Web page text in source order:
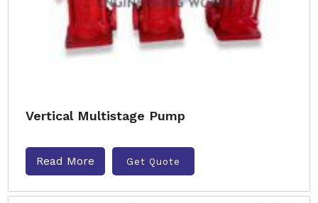
Vertical Multistage Pump
Read More Get Quote